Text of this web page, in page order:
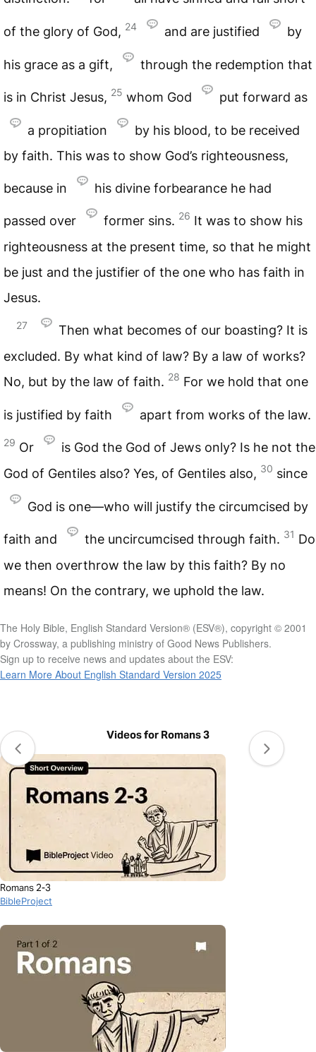
of the glory of God, 24 and are justified by
his grace as a gift, through the redemption that
is in Christ Jesus, 25 whom God put forward as
a propitiation
by his blood, to be received
by faith. This was to show God’s righteousness,
because in his divine forbearance he had
passed over former sins. 26 It was to show his
righteousness at the present time, so that he might
be just and the justifier of the one who has faith in
Jesus.
27
Then what becomes of our boasting? It is
excluded. By what kind of law? By a law of works?
No, but by the law of faith. 28 For we hold that one
is justified by faith apart from works of the law.
29 Or
is God the God of Jews only? Is he not the
God of Gentiles also? Yes, of Gentiles also, 30 since
God is one—who will justify the circumcised by
faith and the uncircumcised through faith. 31 Do
we then overthrow the law by this faith? By no
means! On the contrary, we uphold the law.
The Holy Bible, English Standard Version® (ESV®), copyright © 2001
by Crossway, a publishing ministry of Good News Publishers.
Sign up to receive news and updates about the ESV:
Learn More About English Standard Version 2025
Videos for Romans 3
Romans 2-3
BibleProject